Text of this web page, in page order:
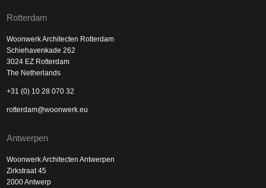
Rotterdam
Woonwerk Architecten Rotterdam
Schiehavenkade 262
3024 EZ Rotterdam
The Netherlands
+31 (0) 10 28 070 32
rotterdam@woonwerk.eu
Antwerpen
Woonwerk Architecten Antwerpen
Zirkstraat 45
2000 Antwerp